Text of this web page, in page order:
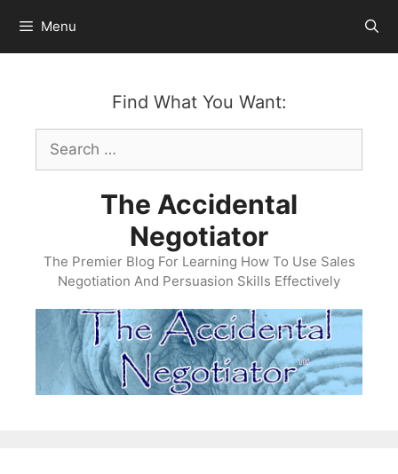
content
Menu
Find What You Want:
Search
for:
The Accidental
Negotiator
The Premier Blog For Learning How To Use Sales
Negotiation And Persuasion Skills Effectively